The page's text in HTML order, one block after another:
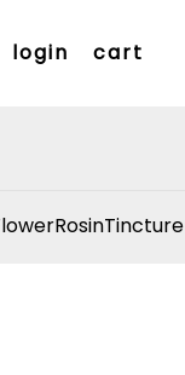
login cart
RosinTincture